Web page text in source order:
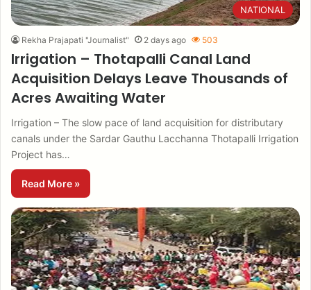
NATIONAL
Rekha Prajapati "Journalist" 2 days ago 503
Irrigation – Thotapalli Canal Land
Acquisition Delays Leave Thousands of
Acres Awaiting Water
Irrigation – The slow pace of land acquisition for distributary
canals under the Sardar Gauthu Lacchanna Thotapalli Irrigation
Project has…
Read More »